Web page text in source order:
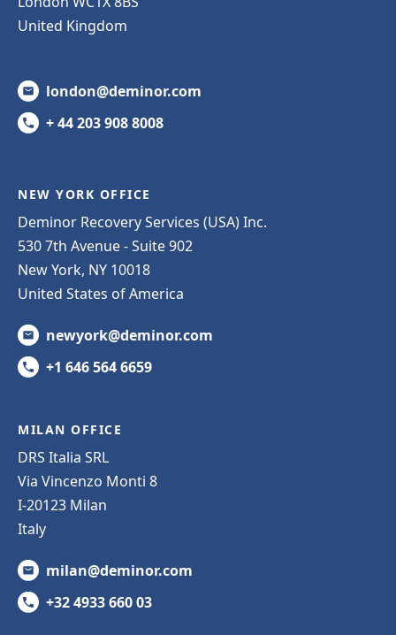
United Kingdom
london@deminor.com
+ 44 203 908 8008
NEW YORK OFFICE
Deminor Recovery Services (USA) Inc.
530 7th Avenue - Suite 902
New York, NY 10018
United States of America
newyork@deminor.com
+1 646 564 6659
MILAN OFFICE
DRS Italia SRL
Via Vincenzo Monti 8
I-20123 Milan
Italy
milan@deminor.com
+32 4933 660 03